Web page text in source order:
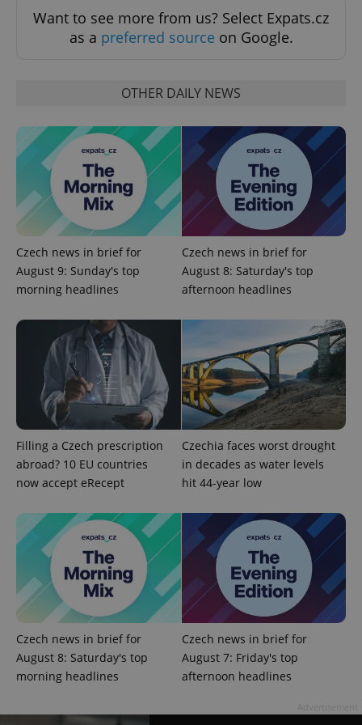
Want to see more from us? Select Expats.cz
as a preferred source on Google.
OTHER DAILY NEWS
Czech news in brief for
August 9: Sunday's top
morning headlines
Czech news in brief for
August 8: Saturday's top
afternoon headlines
Filling a Czech prescription
abroad? 10 EU countries
now accept eRecept
Czechia faces worst drought
in decades as water levels
hit 44-year low
Czech news in brief for
August 8: Saturday's top
morning headlines
Czech news in brief for
August 7: Friday's top
afternoon headlines
Strictly necessary cookies allow core website
functionality such as user login and account
missing_agency_profile_modal_displayed .expats.cz
ex_polls .expats.cz
Privacy Policy